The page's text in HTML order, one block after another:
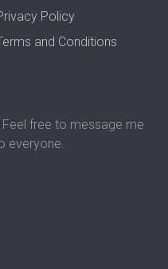
Policy
and Conditions
free to message me
everyone.